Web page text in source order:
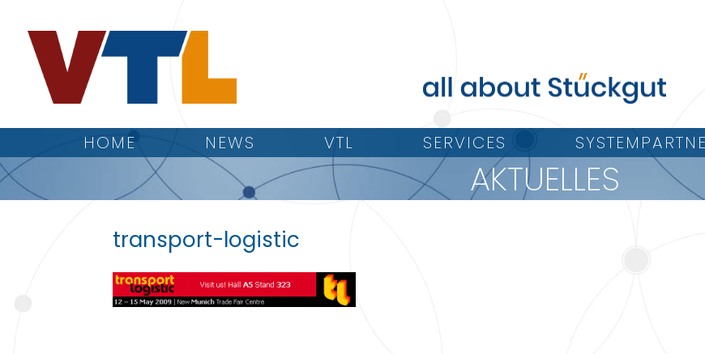
HOME NEWS VTL SERVICES
AKTUELLES
transport-logistic